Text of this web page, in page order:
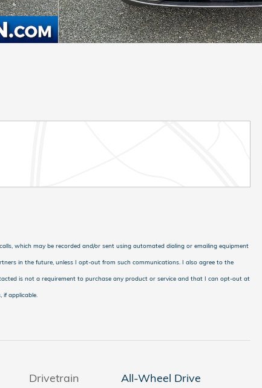
which may be recorded and/or sent using automated dialing or emailing equipment
in the future, unless I opt-out from such communications. I also agree to the
is not a requirement to purchase any product or service and that I can opt-out at
if applicable
Drivetrain
All-Wheel Drive